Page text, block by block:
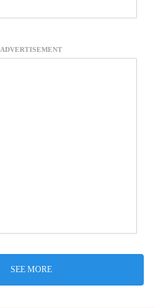
ADVERTISEMENT
SEE MORE